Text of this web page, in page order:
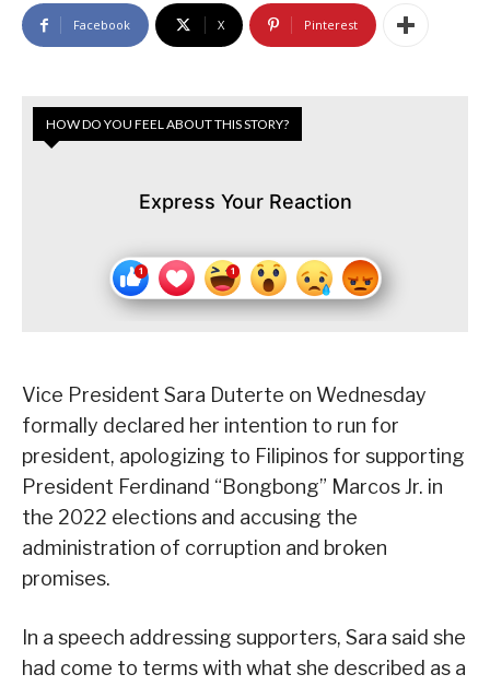
Facebook X Pinterest
HOW DO YOU FEEL ABOUT THIS STORY?
Express Your Reaction
Vice President Sara Duterte on Wednesday
formally declared her intention to run for
president, apologizing to Filipinos for supporting
President Ferdinand “Bongbong” Marcos Jr. in
the 2022 elections and accusing the
administration of corruption and broken
promises.
In a speech addressing supporters, Sara said she
had come to terms with what she described as a